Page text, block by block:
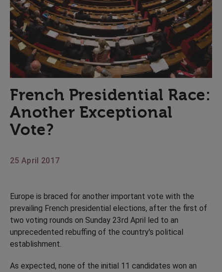
French Presidential Race:
Another Exceptional
Vote?
25 April 2017
Europe is braced for another important vote with the
prevailing French presidential elections, after the first of
two voting rounds on Sunday 23rd April led to an
unprecedented rebuffing of the country's political
establishment.
As expected, none of the initial 11 candidates won an